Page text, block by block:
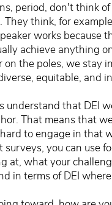
period, don't think
think, for
works because
achieve anything
the poles, we stay
equitable, and
that DEI
That means that
to engage in that
you can use
what your
in terms of DEI